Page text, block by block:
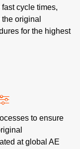
cycle times,
original
for the highest
to ensure
at global AE